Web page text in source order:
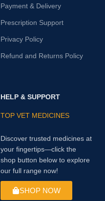
Payment & Delivery
Prescription Support
Privacy Policy
Refund and Returns Policy
HELP & SUPPORT
TOP VET MEDICINES
Discover trusted medicines at
your fingertips—click the
shop button below to explore
our full range now!
SHOP NOW